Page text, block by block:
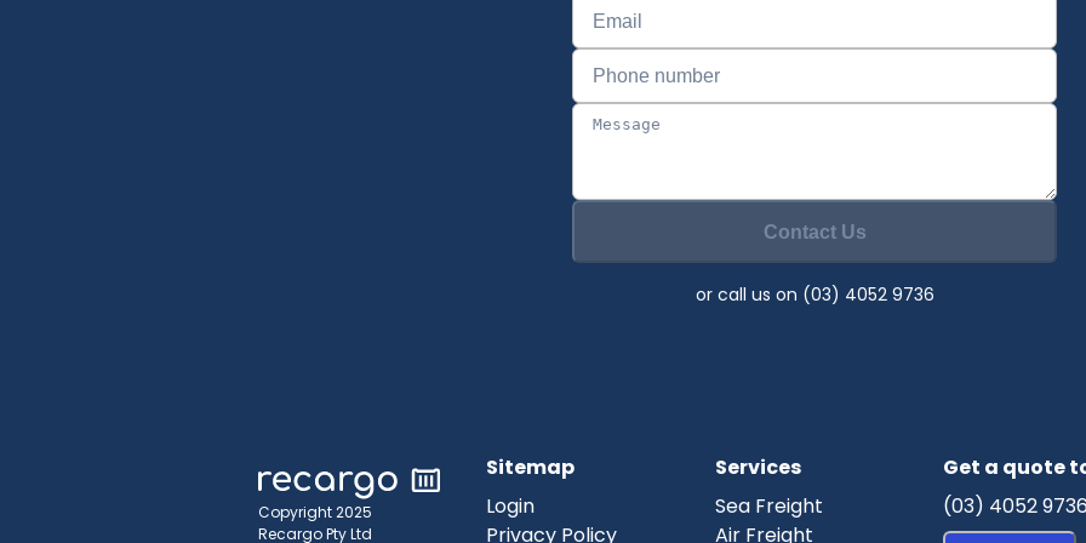
Contact Us
or call us on (03) 4052 9736
Copyright 2025
Recargo Pty Ltd
Sitemap
Login
Privacy Policy
Services
Sea Freight
Air Freight
Get a quote
(03) 4052 9736